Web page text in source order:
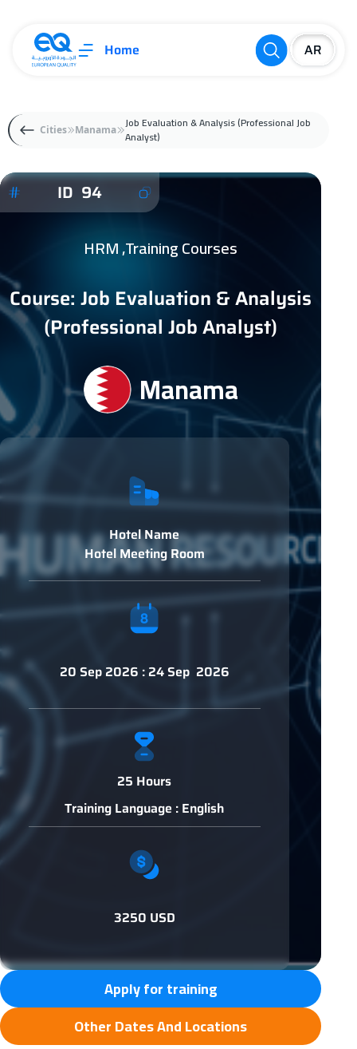
Home
Cities Manama Job Evaluation & Analysis (Professional Job
Analyst)
ID 94
HRM ,Training Courses
Course: Job Evaluation & Analysis
(Professional Job Analyst)
Manama
Hotel Name
Hotel Meeting Room
20 Sep 2026 : 24 Sep 2026
25 Hours
Training Language : English
3250 USD
Apply for training
Other Dates And Locations